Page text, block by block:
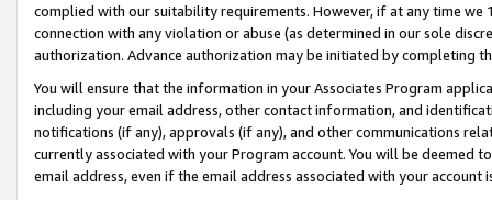
complied with our suitability requirements. However, if at any time
connection with any violation or abuse (as determined in our sole
authorization. Advance authorization may be initiated by completing
You will ensure that the information in your Associates Program
including your email address, other contact information, and
notifications (if any), approvals (if any), and other communications
currently associated with your Program account. You will be deemed
email address, even if the email address associated with your account